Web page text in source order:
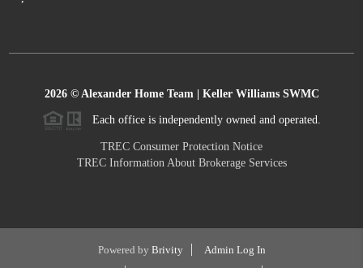
2026© Alexander Home Team | Keller Williams SWMC
Each office is independently owned and operated.
TREC Consumer Protection Notice
TREC Information About Brokerage Services
Powered by Brivity
Admin Log In